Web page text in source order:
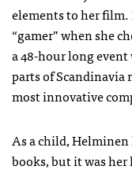
elements to her film.
“gamer” when she
a 48-hour long
parts of Scandinavia
most innovative
As a child, Helminen
books, but it was